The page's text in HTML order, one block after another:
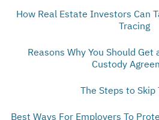
How Real Estate Investors Can
Tracing
Reasons Why You Should Get
Custody
The Steps to Skip
Best Ways For Employers To